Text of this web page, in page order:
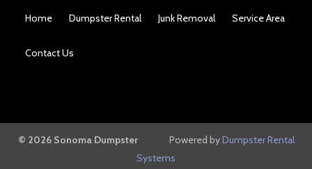
Home Dumpster Rental Junk Removal Service Area
Contact Us
© 2026 Sonoma Dumpster Powered byDumpster Rental
Systems